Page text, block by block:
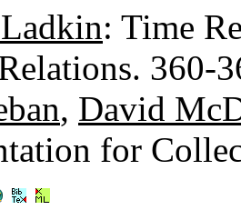
: Time
360-
, David
for